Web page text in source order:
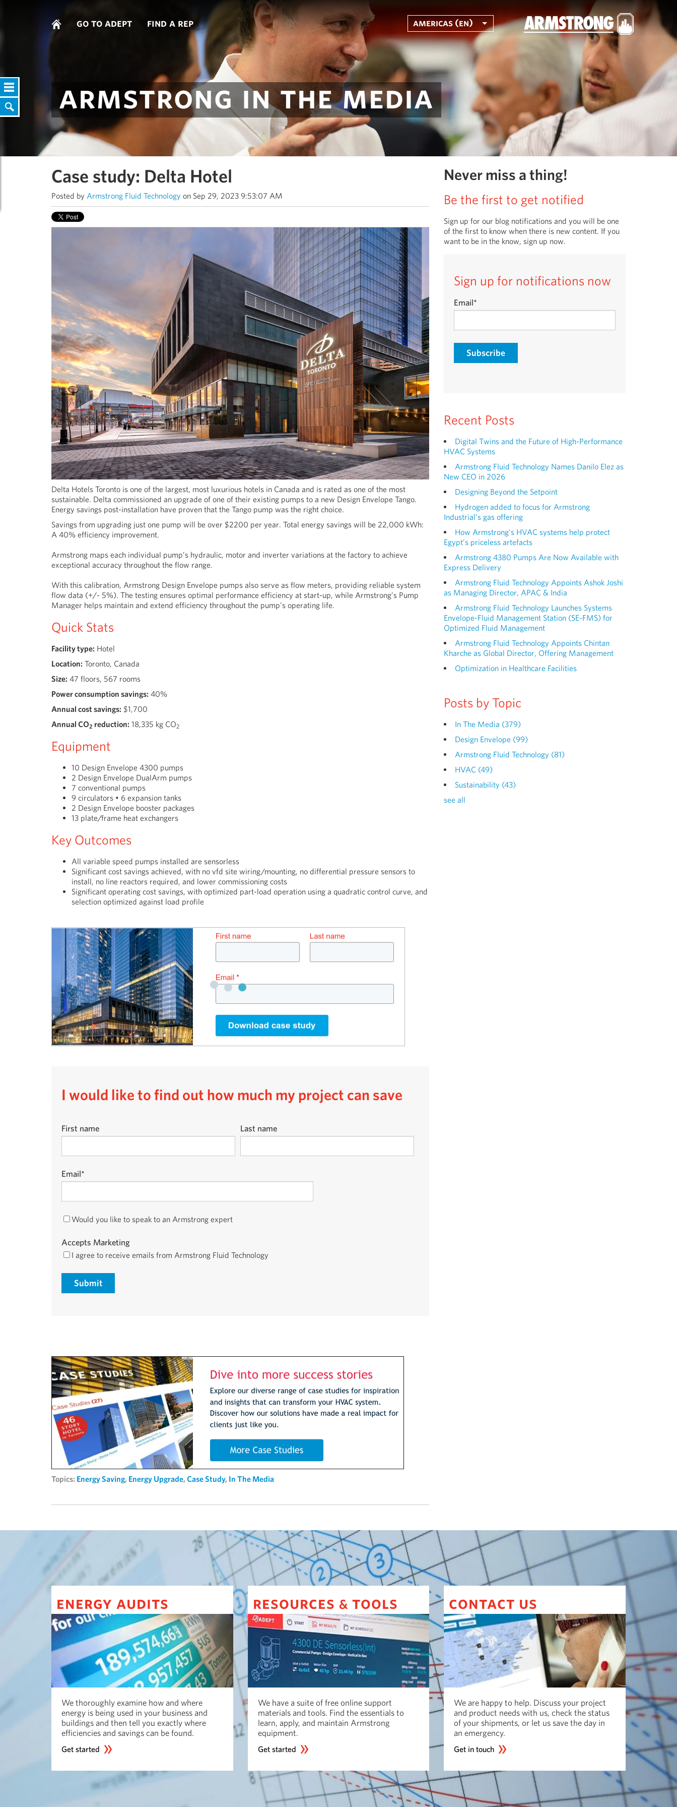
go to adept find a rep americas (en)
armstrong in the media
Case study: Delta Hotel
Posted by Armstrong Fluid Technology on Sep 29, 2023 9:53:07 AM
Delta Hotels Toronto is one of the largest, most luxurious hotels in Canada and is rated as one of the most
sustainable. Delta commissioned an upgrade of one of their existing pumps to a new Design Envelope Tango.
Energy savings post-installation have proven that the Tango pump was the right choice.
Savings from upgrading just one pump will be over $2200 per year. Total energy savings will be 22,000 kWh:
A 40% efficiency improvement.
Armstrong maps each individual pump’s hydraulic, motor and inverter variations at the factory to achieve
exceptional accuracy throughout the flow range.
With this calibration, Armstrong Design Envelope pumps also serve as flow meters, providing reliable system
flow data (+/- 5%). The testing ensures optimal performance efficiency at start-up, while Armstrong’s Pump
Manager helps maintain and extend efficiency throughout the pump’s operating life.
Quick Stats
Facility type: Hotel
Location: Toronto, Canada
Size: 47 floors, 567 rooms
Power consumption savings: 40%
Annual cost savings: $1,700
Annual CO2 reduction: 18,335 kg CO2
Equipment
10 Design Envelope 4300 pumps
2 Design Envelope DualArm pumps
7 conventional pumps
9 circulators • 6 expansion tanks
2 Design Envelope booster packages
13 plate/frame heat exchangers
Key Outcomes
All variable speed pumps installed are sensorless
Significant cost savings achieved, with no vfd site wiring/mounting, no differential pressure sensors to
install, no line reactors required, and lower commissioning costs
Significant operating cost savings, with optimized part-load operation using a quadratic control curve, and
selection optimized against load profile
I would like to find out how much my project can save
First name Last name
Email*
Would you like to speak to an Armstrong expert
Accepts Marketing
I agree to receive emails from Armstrong Fluid Technology
Topics: Energy Saving, Energy Upgrade, Case Study, In The Media
Never miss a thing!
Be the first to get notified
Sign up for our blog notifications and you will be one
of the first to know when there is new content. If you
want to be in the know, sign up now.
Sign up for notifications now
Email*
Recent Posts
Digital Twins and the Future of High-Performance
HVAC Systems
Armstrong Fluid Technology Names Danilo Elez as
New CEO in 2026
Designing Beyond the Setpoint
Hydrogen added to focus for Armstrong
Industrial’s gas offering
How Armstrong’s HVAC systems help protect
Egypt’s priceless artefacts
Armstrong 4380 Pumps Are Now Available with
Express Delivery
Armstrong Fluid Technology Appoints Ashok Joshi
as Managing Director, APAC & India
Armstrong Fluid Technology Launches Systems
Envelope-Fluid Management Station (SE-FMS) for
Optimized Fluid Management
Armstrong Fluid Technology Appoints Chintan
Kharche as Global Director, Offering Management
Optimization in Healthcare Facilities
Posts by Topic
In The Media (379)
Design Envelope (99)
Armstrong Fluid Technology (81)
HVAC (49)
Sustainability (43)
see all
energy audits
We thoroughly examine how and where
energy is being used in your business and
buildings and then tell you exactly where
efficiencies and savings can be found.
Get started
resources & tools
We have a suite of free online support
materials and tools. Find the essentials to
learn, apply, and maintain Armstrong
equipment.
Get started
contact us
We are happy to help. Discuss your project
and product needs with us, check the status
of your shipments, or let us save the day in
an emergency.
Get in touch